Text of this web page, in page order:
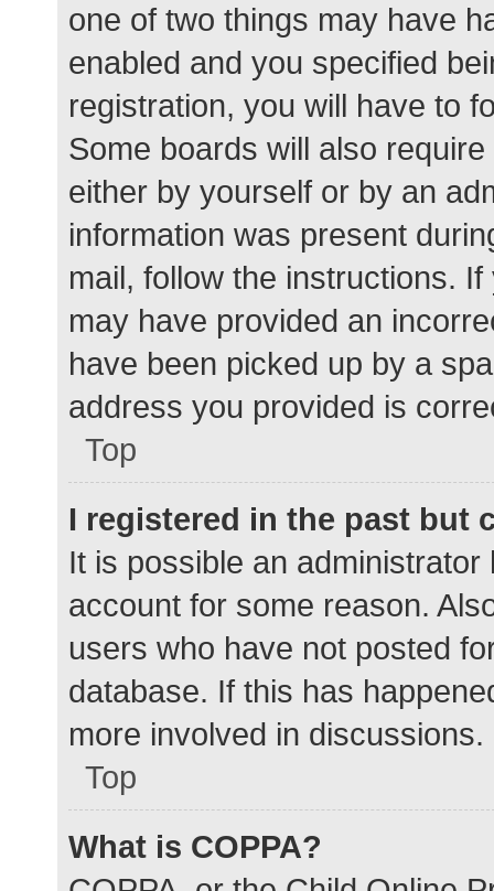
one of two things may have
enabled and you specified
registration, you will have to
Some boards will also
either by yourself or by an
information was present
mail, follow the instructions.
may have provided an
have been picked up by a
address you provided is
Top
I registered in the past but
It is possible an
account for some reason.
users who have not posted
database. If this has
more involved in discussions.
Top
What is COPPA?